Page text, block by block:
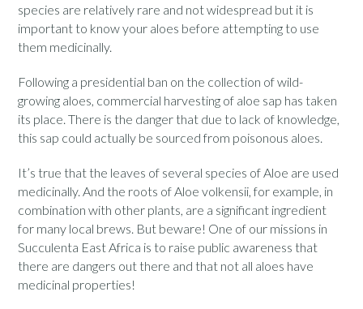
species are relatively rare and not widespread but it is
important to know your aloes before attempting to use
them medicinally.
Following a presidential ban on the collection of wild-
growing aloes, commercial harvesting of aloe sap has taken
its place. There is the danger that due to lack of knowledge,
this sap could actually be sourced from poisonous aloes.
It’s true that the leaves of several species of Aloe are used
medicinally. And the roots of Aloe volkensii, for example, in
combination with other plants, are a significant ingredient
for many local brews. But beware! One of our missions in
Succulenta East Africa is to raise public awareness that
there are dangers out there and that not all aloes have
medicinal properties!